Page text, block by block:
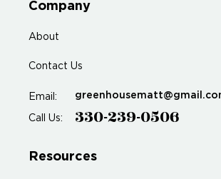
Company
About
Contact Us
Email:
Call Us: 330-239-0506
Resources